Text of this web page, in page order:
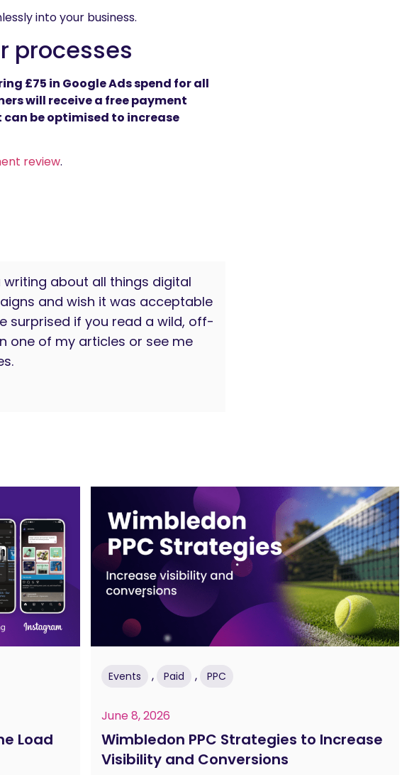
into your business.
processes
£75 in Google Ads spend for all
will receive a free payment
can be optimised to increase
review.
writing about all things digital
and wish it was acceptable
surprised if you read a wild, off-
one of my articles or see me
Load
Events , Paid , PPC
June 8, 2026
Wimbledon PPC Strategies to Increase
Visibility and Conversions